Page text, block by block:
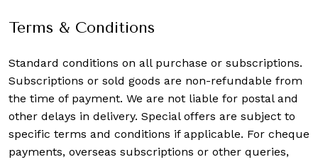
Terms & Conditions
Standard conditions on all purchase or subscriptions.
Subscriptions or sold goods are non-refundable from
the time of payment. We are not liable for postal and
other delays in delivery. Special offers are subject to
specific terms and conditions if applicable. For cheque
payments, overseas subscriptions or other queries,